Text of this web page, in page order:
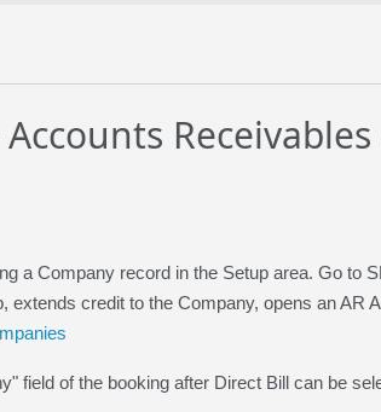
Receivables
a Company record in the Setup area. Go to
credit to the Company, opens an AR
field of the booking after Direct Bill can be